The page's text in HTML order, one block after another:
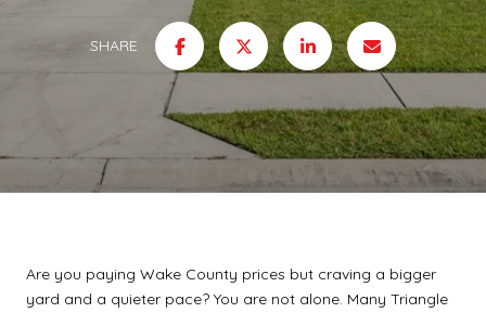
SHARE
Are you paying Wake County prices but craving a bigger
yard and a quieter pace? You are not alone. Many Triangle